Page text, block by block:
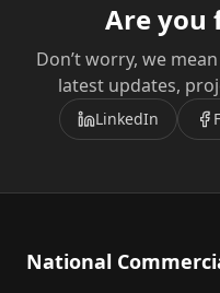
Are you
Don’t worry, we
latest updates,
LinkedIn
National